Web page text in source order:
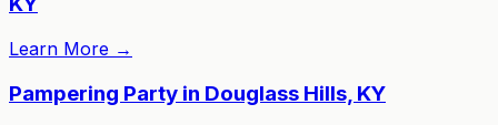
Learn More →
Pampering Party in Douglass Hills, KY